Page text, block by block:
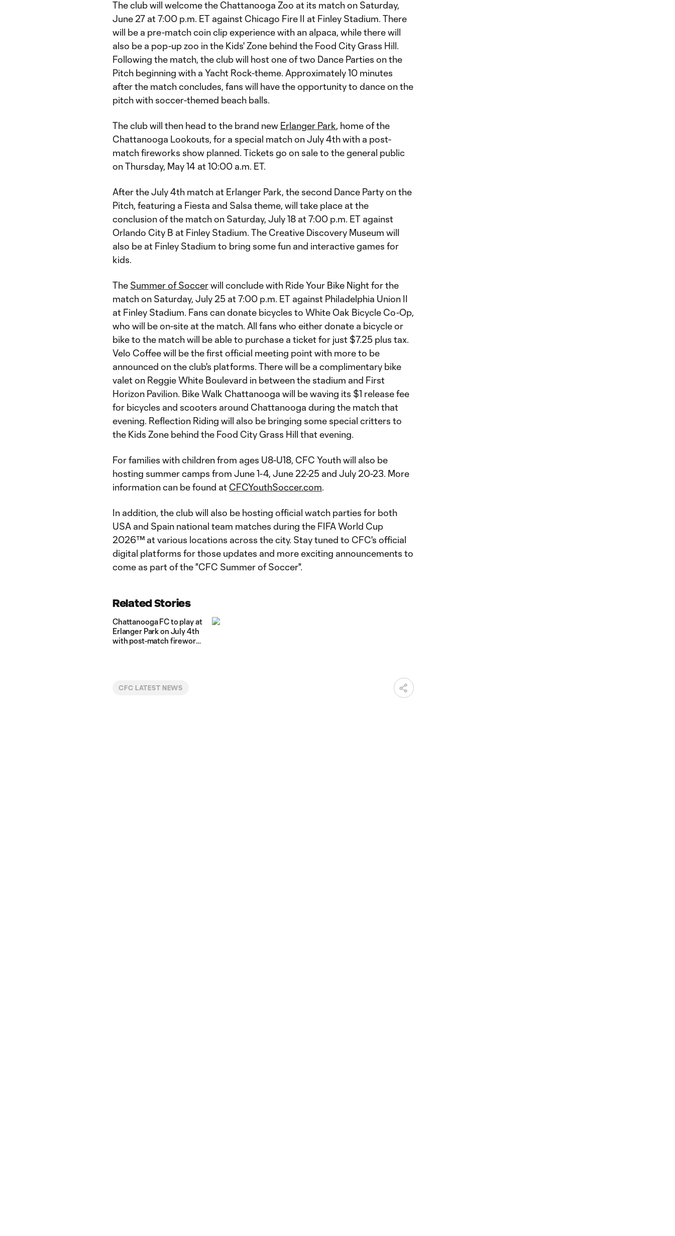
The club will welcome the Chattanooga Zoo at its match on Saturday,
June 27 at 7:00 p.m. ET against Chicago Fire II at Finley Stadium. There
will be a pre-match coin clip experience with an alpaca, while there will
also be a pop-up zoo in the Kids' Zone behind the Food City Grass Hill.
Following the match, the club will host one of two Dance Parties on the
Pitch beginning with a Yacht Rock-theme. Approximately 10 minutes
after the match concludes, fans will have the opportunity to dance on the
pitch with soccer-themed beach balls.
The club will then head to the brand new Erlanger Park, home of the
Chattanooga Lookouts, for a special match on July 4th with a post-
match fireworks show planned. Tickets go on sale to the general public
on Thursday, May 14 at 10:00 a.m. ET.
After the July 4th match at Erlanger Park, the second Dance Party on the
Pitch, featuring a Fiesta and Salsa theme, will take place at the
conclusion of the match on Saturday, July 18 at 7:00 p.m. ET against
Orlando City B at Finley Stadium. The Creative Discovery Museum will
also be at Finley Stadium to bring some fun and interactive games for
kids.
The Summer of Soccerwill conclude with Ride Your Bike Night for the
match on Saturday, July 25 at 7:00 p.m. ET against Philadelphia Union II
at Finley Stadium. Fans can donate bicycles to White Oak Bicycle Co-Op,
who will be on-site at the match. All fans who either donate a bicycle or
bike to the match will be able to purchase a ticket for just $7.25 plus tax.
Velo Coffee will be the first official meeting point with more to be
announced on the club's platforms. There will be a complimentary bike
valet on Reggie White Boulevard in between the stadium and First
Horizon Pavilion. Bike Walk Chattanooga will be waving its $1 release fee
for bicycles and scooters around Chattanooga during the match that
evening. Reflection Riding will also be bringing some special critters to
the Kids Zone behind the Food City Grass Hill that evening.
For families with children from ages U8-U18, CFC Youth will also be
hosting summer camps from June 1-4, June 22-25 and July 20-23. More
information can be found at CFCYouthSoccer.com.
In addition, the club will also be hosting official watch parties for both
USA and Spain national team matches during the FIFA World Cup
2026™ at various locations across the city. Stay tuned to CFC's official
digital platforms for those updates and more exciting announcements to
come as part of the "CFC Summer of Soccer".
Related Stories
Chattanooga FC to play at
Erlanger Park on July 4th
with post-match fireworks
CFC LATEST NEWS